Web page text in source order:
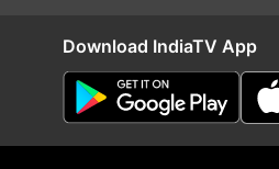
Download IndiaTV App